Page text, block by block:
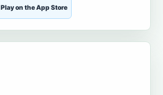
Play on the App Store